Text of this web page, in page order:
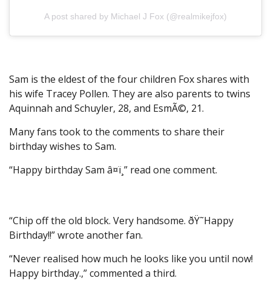
A post shared by Michael J Fox (@realmikejfox)
Sam is the eldest of the four children Fox shares with
his wife Tracey Pollen. They are also parents to twins
Aquinnah and Schuyler, 28, and EsmÃ©, 21.
Many fans took to the comments to share their
birthday wishes to Sam.
“Happy birthday Sam â¤ï¸” read one comment.
“Chip off the old block. Very handsome. ðŸ˜Happy
Birthday!!” wrote another fan.
“Never realised how much he looks like you until now!
Happy birthday.,” commented a third.